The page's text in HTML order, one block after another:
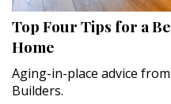
Hui Kapili
Hawaii Gas 120th
Digital Exclusives
Top Four Tips for a
Home
Aging-in-place advice
Builders.